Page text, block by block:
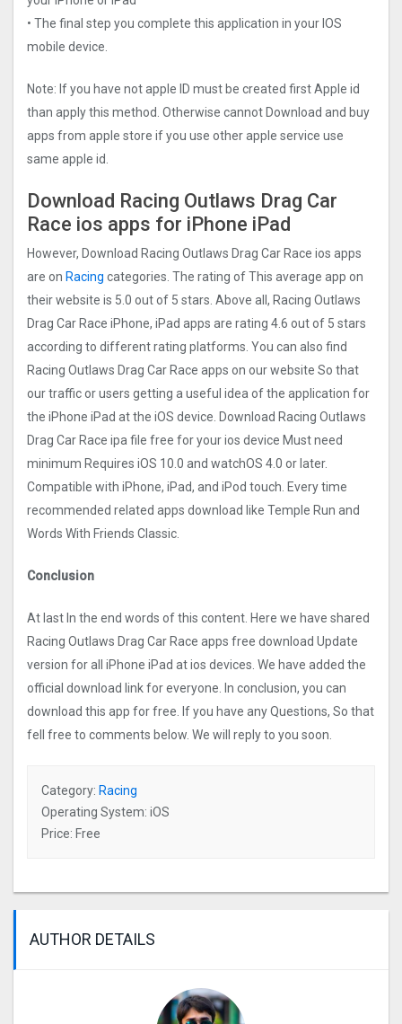
• The final step you complete this application in your IOS
mobile device.
Note: If you have not apple ID must be created first Apple id
than apply this method. Otherwise cannot Download and buy
apps from apple store if you use other apple service use
same apple id.
Download Racing Outlaws Drag Car
Rac‪e ios apps for iPhone iPad
However, Download Racing Outlaws Drag Car Rac‪e ios apps
are on Racing categories. The rating of This average app on
their website is 5.0 out of 5 stars. Above all, Racing Outlaws
Drag Car Rac‪e iPhone, iPad apps are rating 4.6 out of 5 stars
according to different rating platforms. You can also find
Racing Outlaws Drag Car Rac‪e apps on our website So that
our traffic or users getting a useful idea of the application for
the iPhone iPad at the iOS device. Download Racing Outlaws
Drag Car Rac‪e ipa file free for your ios device Must need
minimum Requires iOS 10.0 and watchOS 4.0 or later.
Compatible with iPhone, iPad, and iPod touch. Every time
recommended related apps download like Temple Run and
Words With Friends Classic.
Conclusion
At last In the end words of this content. Here we have shared
Racing Outlaws Drag Car Rac‪e apps free download Update
version for all iPhone iPad at ios devices. We have added the
official download link for everyone. In conclusion, you can
download this app for free. If you have any Questions, So that
fell free to comments below. We will reply to you soon.
Category: Racing
Operating System: iOS
Price: Free
AUTHOR DETAILS